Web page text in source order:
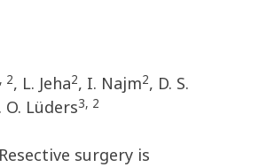
2, L. Jeha2, I. Najm2, D. S.
O. Lüders3, 2
surgery is